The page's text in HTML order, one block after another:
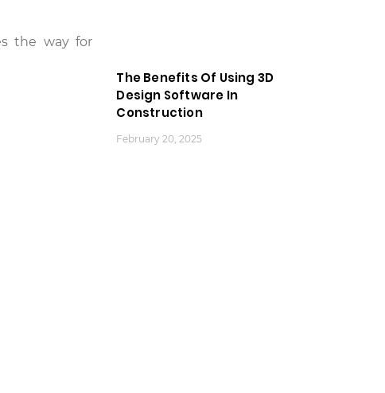
the way for
The Benefits Of Using 3D
Design Software In
Construction
February 20, 2025